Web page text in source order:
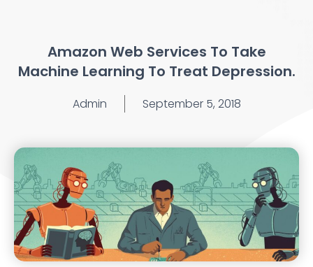
Amazon Web Services To Take
Machine Learning To Treat Depression.
Admin September 5, 2018